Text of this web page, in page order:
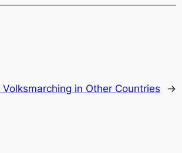
Volksmarching in Other Countries →